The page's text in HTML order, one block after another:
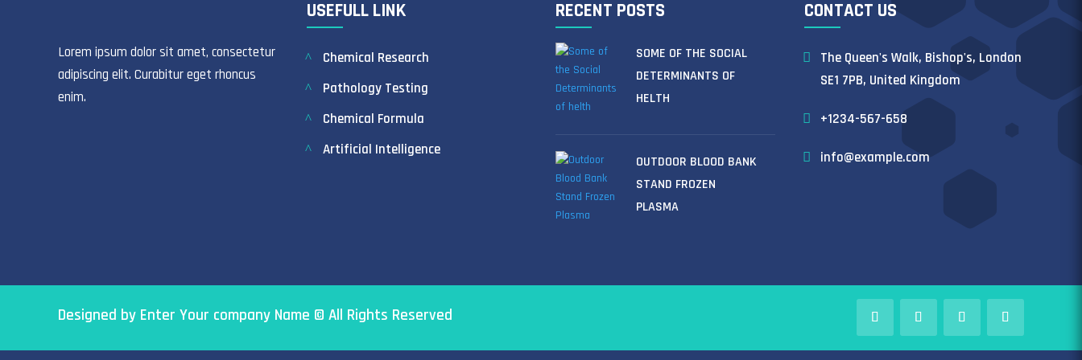
Lorem ipsum dolor sit amet, consectetur
adipiscing elit. Curabitur eget rhoncus
enim.
USEFULL LINK
Chemical Research
Pathology Testing
Chemical Formula
Artificial Intelligence
RECENT POSTS
SOME OF THE SOCIAL
DETERMINANTS OF
HELTH
OUTDOOR BLOOD BANK
STAND FROZEN
PLASMA
CONTACT US
The Queen's Walk, Bishop's, London
SE1 7PB, United Kingdom
+1234-567-658
info@example.com
Designed by Enter Your company Name © All Rights Reserved